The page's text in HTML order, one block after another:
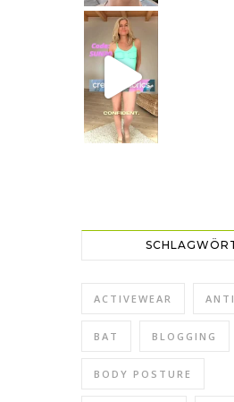
CREAMY FABRICS
Shapewear für die perfekte Figur
ACTIVEWEAR
BAT BLOGGING
BODY POSTURE